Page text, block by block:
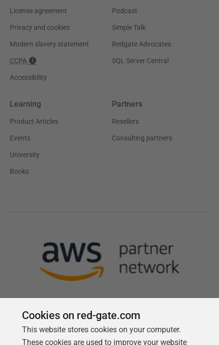
License agreement
Privacy and cookies
Modern slavery statement
CCPA
Accessibility
Podcast
Simple Talk
Redgate Advocates
SQL Server Central
Learning
Product Articles
Events
University
Books
Partners
Resellers
Consulting partners
Follow us
Cookies on red-gate.com
This website stores cookies on your computer.
These cookies are used to improve your website